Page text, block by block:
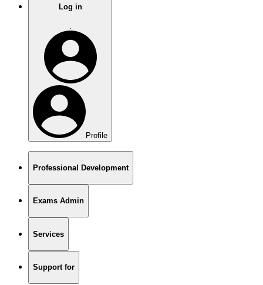
Log in
.
Profile
Professional Development
Exams Admin
Services
Support for